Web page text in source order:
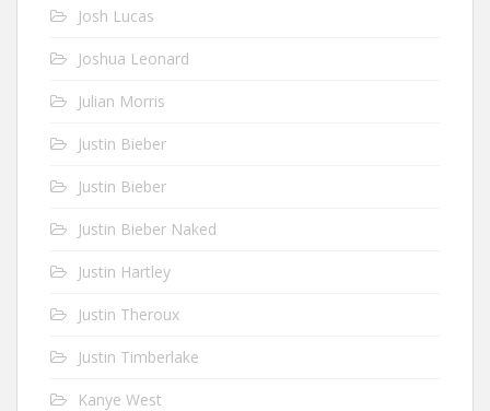
Josh Lucas
Joshua Leonard
Julian Morris
Justin Bieber
Justin Bieber
Justin Bieber Naked
Justin Hartley
Justin Theroux
Justin Timberlake
Kanye West